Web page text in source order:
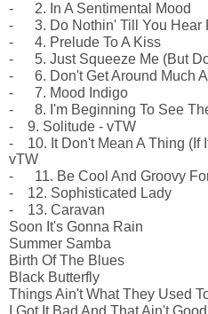
- 2. In A Sentimental Mood
- 3. Do Nothin' Till You Hear
- 4. Prelude To A Kiss
- 5. Just Squeeze Me (But
- 6. Don't Get Around Much
- 7. Mood Indigo
- 8. I'm Beginning To See
- 9. Solitude - vTW
- 10. It Don't Mean A Thing (If
vTW
- 11. Be Cool And Groovy
- 12. Sophisticated Lady
- 13. Caravan
Soon It's Gonna Rain
Summer Samba
Birth Of The Blues
Black Butterfly
Things Ain't What They Used
I Got It Bad And That Ain't Good